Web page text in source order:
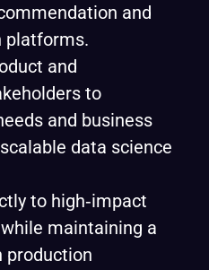
and
platforms.
and
to
and business
data science
to high‑impact
maintaining a
production